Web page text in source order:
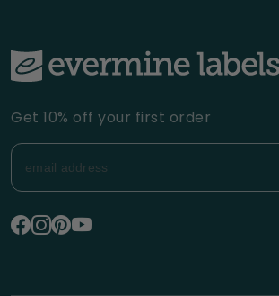
Get 10% off your first order